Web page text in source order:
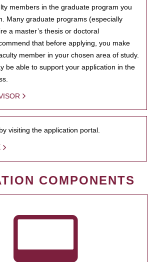
members in the graduate program you
Many graduate programs (especially
a master’s thesis or doctoral
that before applying, you make
member in your chosen area of study.
be able to support your application in the
visiting the application portal.
COMPONENTS